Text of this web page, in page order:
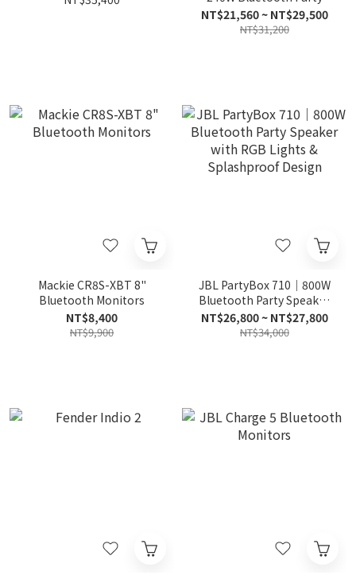
Speaker
NT$21,560 ~ NT$29,500
NT$31,200
Mackie CR8S-XBT 8"
Bluetooth Monitors
NT$8,400
NT$9,900
JBL PartyBox 710｜800W
Bluetooth Party Speaker
with RGB Lights &
Splashproof Design
NT$26,800 ~ NT$27,800
NT$34,000